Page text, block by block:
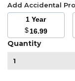
Add Accidental
1 Year
$16.99
Quantity